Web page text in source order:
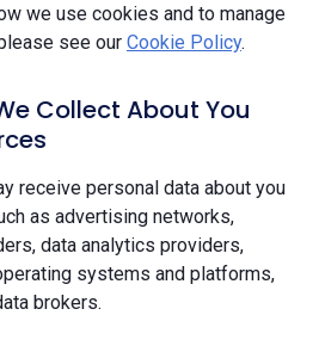
we use cookies and to manage
see our Cookie Policy.
Collect About You
receive personal data about you
as advertising networks,
data analytics providers,
systems and platforms,
brokers.